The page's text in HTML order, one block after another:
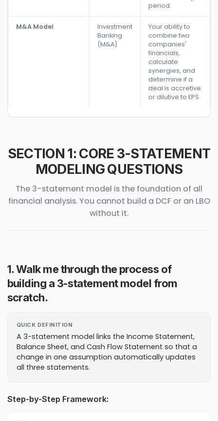
period.
M&A Model
Investment
Banking
(M&A)
Your ability to
combine two
companies'
financials,
calculate
synergies, and
determine if a
deal is accretive
or dilutive to EPS.
SECTION 1: CORE 3-STATEMENT
MODELING QUESTIONS
The 3-statement model is the foundation of all
financial analysis. You cannot build a DCF or an LBO
without it.
1. Walk me through the process of
building a 3-statement model from
scratch.
QUICK DEFINITION
A 3-statement model links the Income Statement,
Balance Sheet, and Cash Flow Statement so that a
change in one assumption automatically updates
all three statements.
Step-by-Step Framework: